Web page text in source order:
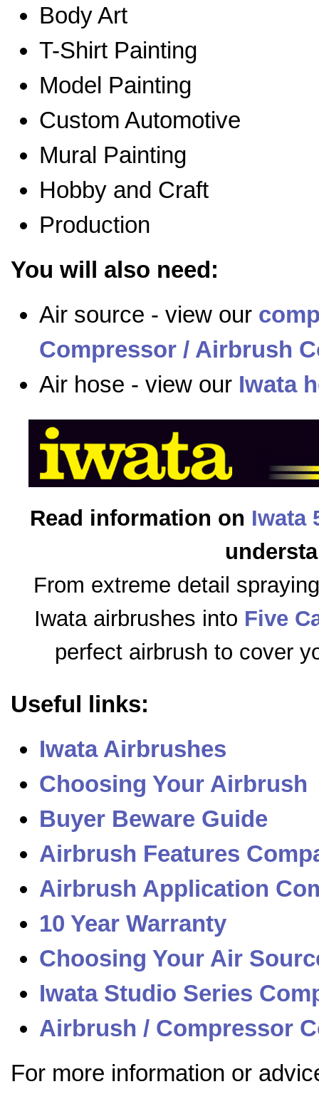
Body Art
T-Shirt Painting
Model Painting
Custom Automotive
Mural Painting
Hobby and Craft
Production
You will also need:
Air source - view our
Compressor / Airbrush
Air hose - view our Iwata
Read information on Iwata
From extreme detail
Iwata airbrushes into Five
perfect airbrush to cover
Useful links:
Iwata Airbrushes
Choosing Your Airbrush
Buyer Beware Guide
Airbrush Features
Airbrush Application
10 Year Warranty
Choosing Your Air
Iwata Studio Series
Airbrush / Compressor
For more information or